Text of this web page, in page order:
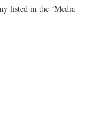
listed in the ‘Media